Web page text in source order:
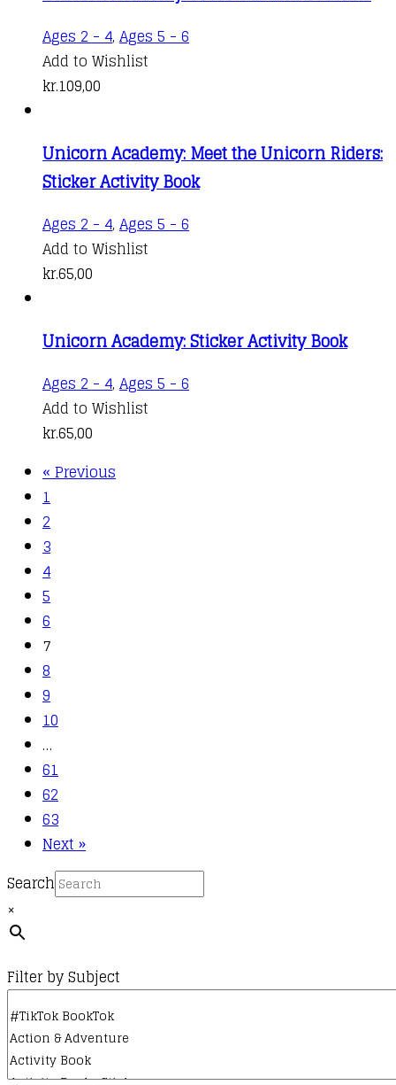
Ages 2 - 4, Ages 5 - 6
Add to Wishlist
kr.109,00
Unicorn Academy: Meet the Unicorn Riders:
Sticker Activity Book
Ages 2 - 4, Ages 5 - 6
Add to Wishlist
kr.65,00
Unicorn Academy: Sticker Activity Book
Ages 2 - 4, Ages 5 - 6
Add to Wishlist
kr.65,00
« Previous
1
2
3
4
5
6
7
8
9
10
…
61
62
63
Next »
Search
×
Filter by Subject